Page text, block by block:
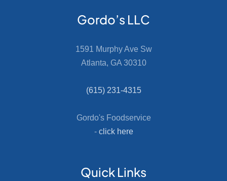
Gordo’s LLC
1591 Murphy Ave Sw
Atlanta, GA 30310
(615) 231-4315
Gordo's Foodservice
- click here
Quick Links